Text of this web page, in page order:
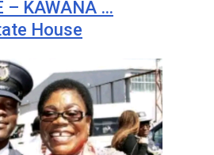
– KAWANA …
House